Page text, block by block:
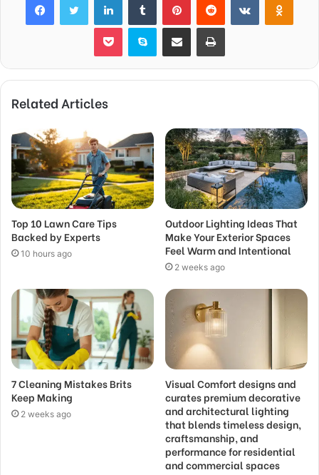
Pocket Skype Share via Email Print
Related Articles
Top 10 Lawn Care Tips
Backed by Experts
10 hours ago
Outdoor Lighting Ideas That
Make Your Exterior Spaces
Feel Warm and Intentional
2 weeks ago
7 Cleaning Mistakes Brits
Keep Making
2 weeks ago
Visual Comfort designs and
curates premium decorative
and architectural lighting
that blends timeless design,
craftsmanship, and
performance for residential
and commercial spaces